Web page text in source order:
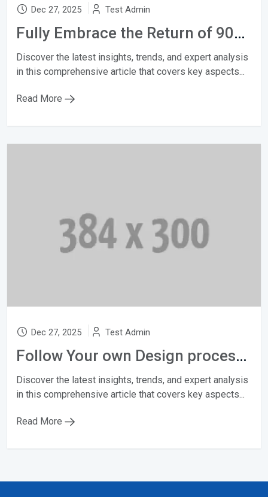
Dec 27, 2025 Test Admin
Fully Embrace the Return of 90s fashion
Discover the latest insights, trends, and expert analysis
in this comprehensive article that covers key aspects...
Read More
Dec 27, 2025 Test Admin
Follow Your own Design process, whatever gets
Discover the latest insights, trends, and expert analysis
in this comprehensive article that covers key aspects...
Read More